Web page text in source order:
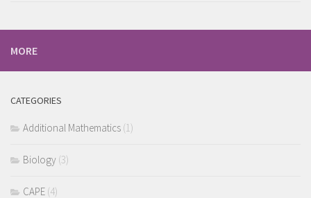
MORE
CATEGORIES
Additional Mathematics (1)
Biology (3)
CAPE (4)